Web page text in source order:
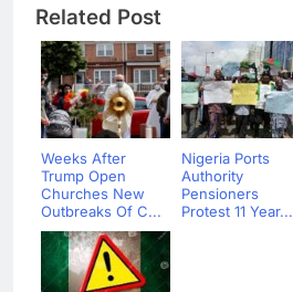
Related Post
Weeks After
Trump Open
Churches New
Outbreaks Of C...
Nigeria Ports
Authority
Pensioners
Protest 11 Year...